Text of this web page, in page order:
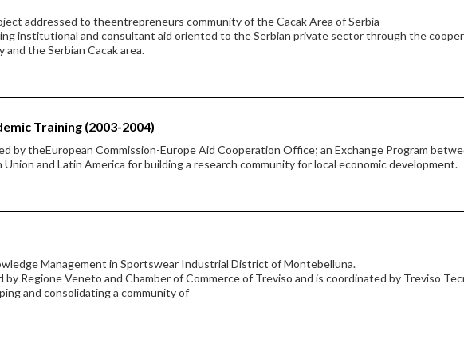
addressed to theentrepreneurs community of the Cacak Area of Serbia
institutional and consultant aid oriented to the Serbian private sector through the
the Serbian Cacak area.
Training (2003-2004)
by theEuropean Commission-Europe Aid Cooperation Office; an Exchange Program
and Latin America for building a research community for local economic development.
Management in Sportswear Industrial District of Montebelluna.
Regione Veneto and Chamber of Commerce of Treviso and is coordinated by Treviso
and consolidating a community of